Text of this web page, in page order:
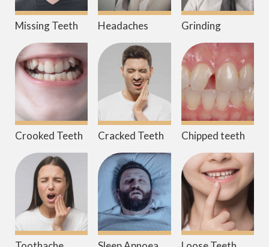
Missing Teeth Headaches Grinding
Crooked Teeth Cracked Teeth Chipped teeth